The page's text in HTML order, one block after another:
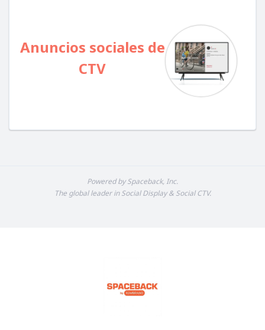
Anuncios sociales de
CTV
Powered by Spaceback, Inc.
The global leader in Social Display & Social CTV.